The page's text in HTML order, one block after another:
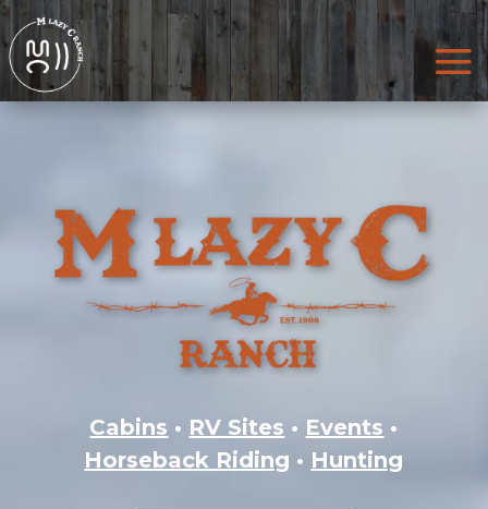
Cabins • RV Sites • Events •
Horseback Riding • Hunting